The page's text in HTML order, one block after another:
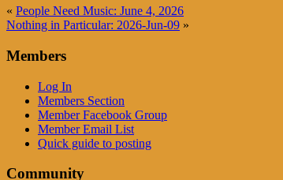
« People Need Music: June 4, 2026
Nothing in Particular: 2026-Jun-09 »
Members
Log In
Members Section
Member Facebook Group
Member Email List
Quick guide to posting
Community